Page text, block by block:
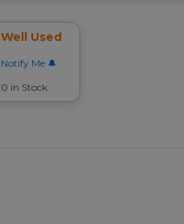
Well Used
Notify Me
0 in Stock